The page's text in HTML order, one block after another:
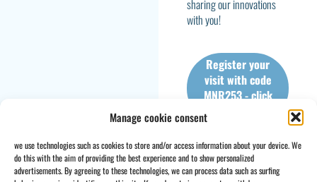
Manage cookie consent
we use technologies such as cookies to store and/or access information about your device. We
do this with the aim of providing the best experience and to show personalized
advertisements. By agreeing to these technologies, we can process data such as surfing
sharing our innovations
with you!
Register your
visit with code
MNR253 - click